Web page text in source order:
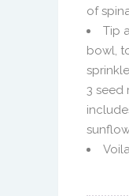
of
Tip
bowl,
3 seed